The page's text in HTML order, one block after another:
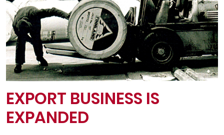
EXPORT BUSINESS IS
EXPANDED